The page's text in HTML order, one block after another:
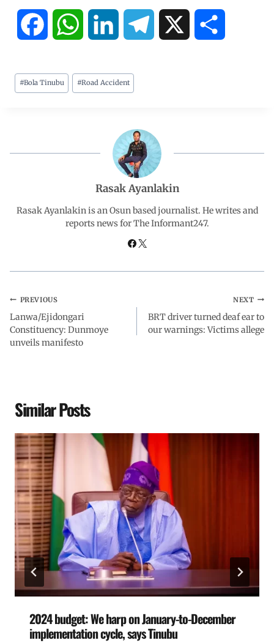
c
o
a
p
n
e
d
I
g
a
#Bola Tinubu #Road Accident
Rasak Ayanlakin
Rasak Ayanlakin is an Osun based journalist. He writes and
reports news for The Informant247.
PREVIOUS
Lanwa/Ejidongari
Constituency: Dunmoye
unveils manifesto
NEXT
BRT driver turned deaf ear to
our warnings: Victims allege
Similar Posts
2024 budget: We harp on January-to-December
implementation cycle, says Tinubu